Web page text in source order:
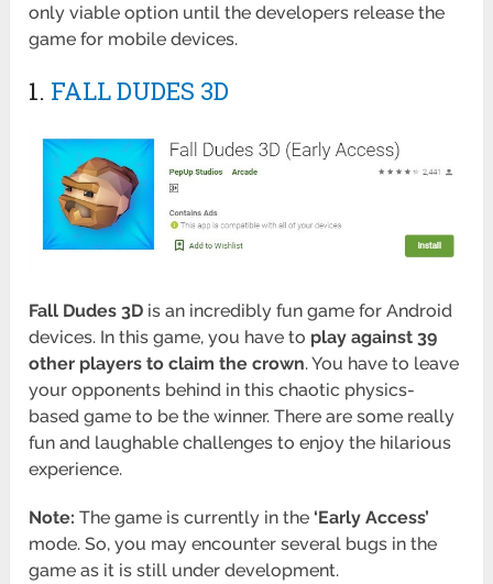
only viable option until the developers release the
game for mobile devices.
1. FALL DUDES 3D
Fall Dudes 3D is an incredibly fun game for Android
devices. In this game, you have to play against 39
other players to claim the crown. You have to leave
your opponents behind in this chaotic physics-
based game to be the winner. There are some really
fun and laughable challenges to enjoy the hilarious
experience.
Note: The game is currently in the ‘Early Access’
mode. So, you may encounter several bugs in the
game as it is still under development.